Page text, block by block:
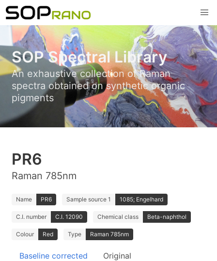
SOP Spectral Library
An exhaustive collection of Raman
spectra obtained on synthetic organic
pigments
PR6
Raman 785nm
Name PR6 Sample source 1 1085; Engelhard
C.I. number C.I. 12090 Chemical class Beta-naphthol
Colour Red Type Raman 785nm
Baseline corrected Original